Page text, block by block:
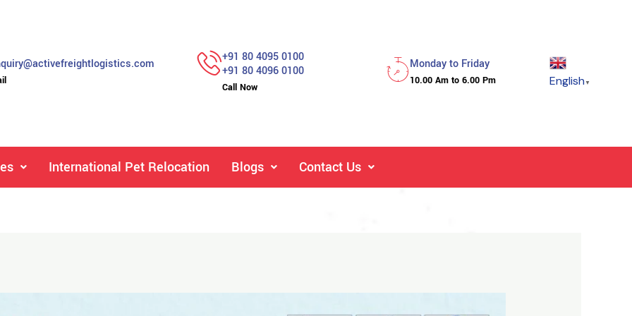
+91 80 4095 0100
+91 80 4096 0100
Call Now
Monday to Friday
10.00 Am to 6.00 Pm English ▼
International Pet Relocation Blogs Contact Us